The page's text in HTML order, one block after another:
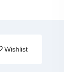
Wishlist